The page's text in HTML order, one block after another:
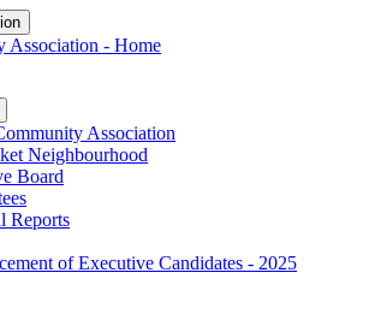
Association
Neighbourhood
Board
Reports
of Executive Candidates - 2025